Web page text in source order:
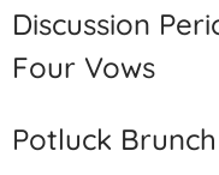
Discussion
Four Vows
Potluck